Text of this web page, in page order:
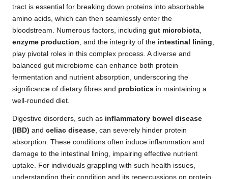
tract is essential for breaking down proteins into absorbable
amino acids, which can then seamlessly enter the
bloodstream. Numerous factors, including gut microbiota
enzyme production , and the integrity of the intestinal lining
play pivotal roles in this complex process. A diverse and
balanced gut microbiome can enhance both protein
fermentation and nutrient absorption, underscoring the
significance of dietary fibres and probiotics in maintaining a
well-rounded diet.
Digestive disorders, such as inflammatory bowel disease
(IBD) and celiac disease , can severely hinder protein
absorption. These conditions often induce inflammation and
damage to the intestinal lining, impairing effective nutrient
uptake. For individuals grappling with such health issues,
understanding their condition and its repercussions on protein